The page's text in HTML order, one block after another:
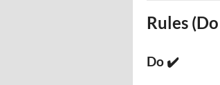
Rules
Do ✔️